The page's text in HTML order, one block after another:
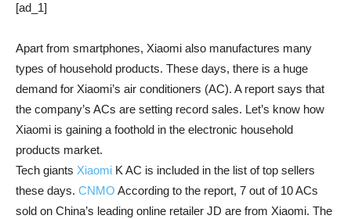
[ad_1]
Apart from smartphones, Xiaomi also manufactures many
types of household products. These days, there is a huge
demand for Xiaomi’s air conditioners (AC). A report says that
the company’s ACs are setting record sales. Let’s know how
Xiaomi is gaining a foothold in the electronic household
products market.
Tech giants Xiaomi K AC is included in the list of top sellers
these days. CNMO According to the report, 7 out of 10 ACs
sold on China’s leading online retailer JD are from Xiaomi. The